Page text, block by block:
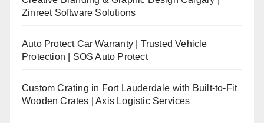
Zinreet Software Solutions
Auto Protect Car Warranty | Trusted Vehicle
Protection | SOS Auto Protect
Custom Crating in Fort Lauderdale with Built-to-Fit
Wooden Crates | Axis Logistic Services